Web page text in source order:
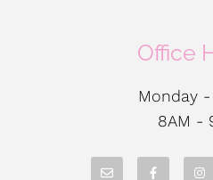
Office
Monday
8AM -